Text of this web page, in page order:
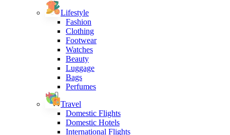
Lifestyle
Fashion
Clothing
Footwear
Watches
Beauty
Luggage
Bags
Perfumes
Travel
Domestic Flights
Domestic Hotels
International Flights